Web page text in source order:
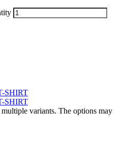
variants. The options may